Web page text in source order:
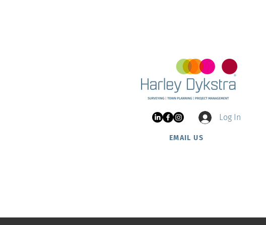
Update on Two Rocks Nautic
Log In
EMAIL US